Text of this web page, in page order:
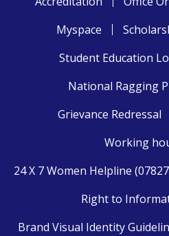
Myspace
Student Education
National Ragging
Grievance Redressal
Working
24 X 7 Women Helpline
Right to
Brand Visual Identity